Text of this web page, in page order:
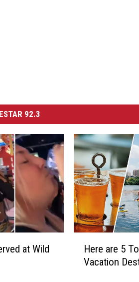
92.3
at Wild
Here are 5
Vacation